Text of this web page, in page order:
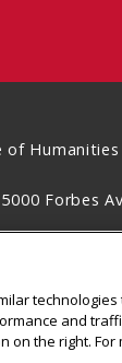
of Humanities
Forbes
Mellonand
on the right.